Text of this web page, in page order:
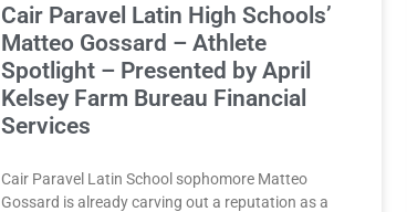
Cair Paravel Latin High Schools’
Matteo Gossard – Athlete
Spotlight – Presented by April
Kelsey Farm Bureau Financial
Services
Cair Paravel Latin School sophomore Matteo
Gossard is already carving out a reputation as a